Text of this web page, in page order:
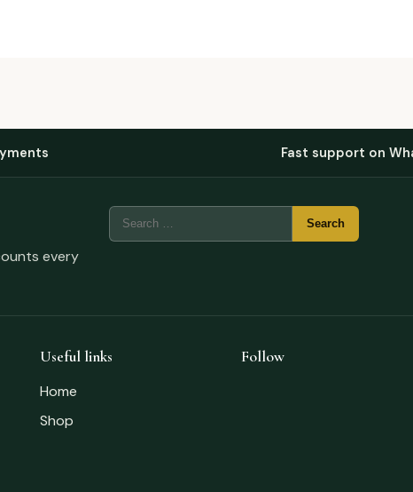
Fast support on
every
Useful links
Home
Shop
Follow